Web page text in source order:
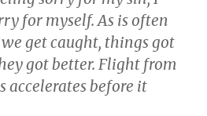
for myself. As is often
get caught, things got
got better. Flight from
accelerates before it